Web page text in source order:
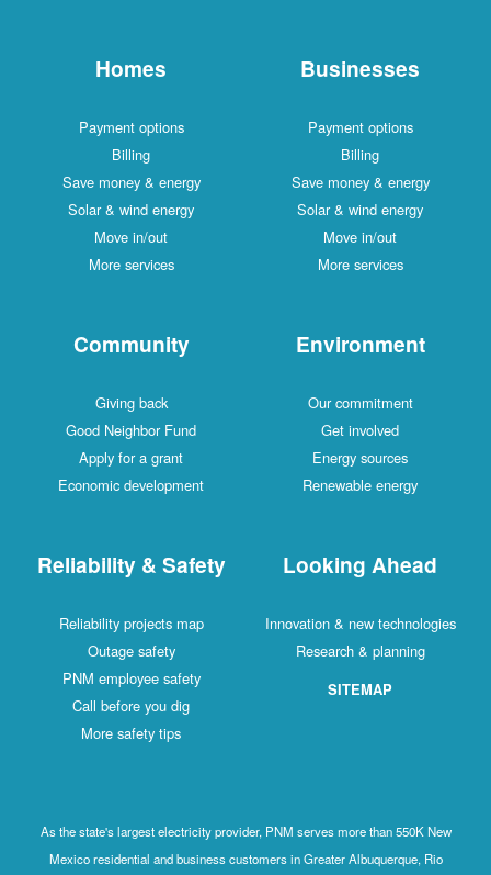
Homes
Payment options
Billing
Save money & energy
Solar & wind energy
Move in/out
More services
Businesses
Payment options
Billing
Save money & energy
Solar & wind energy
Move in/out
More services
Community
Giving back
Good Neighbor Fund
Apply for a grant
Economic development
Environment
Our commitment
Get involved
Energy sources
Renewable energy
Reliability & Safety
Reliability projects map
Outage safety
PNM employee safety
Call before you dig
More safety tips
Looking Ahead
Innovation & new technologies
Research & planning
SITEMAP
As the state's largest electricity provider, PNM serves more than 550K New
Mexico residential and business customers in Greater Albuquerque, Rio